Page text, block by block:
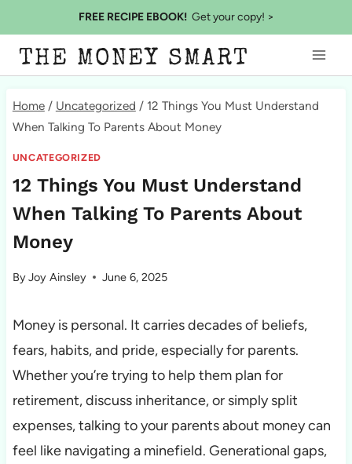
to
content
FREE RECIPE EBOOK!Get your copy! >
THE MONEY SMART
Home / Uncategorized / 12 Things You Must Understand
When Talking To Parents About Money
UNCATEGORIZED
12 Things You Must Understand
When Talking To Parents About
Money
ByJoy Ainsley June 6, 2025
Money is personal. It carries decades of beliefs,
fears, habits, and pride, especially for parents.
Whether you’re trying to help them plan for
retirement, discuss inheritance, or simply split
expenses, talking to your parents about money can
feel like navigating a minefield. Generational gaps,